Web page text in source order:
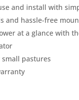
and install with
and hassle-free
at a glance with
pastures